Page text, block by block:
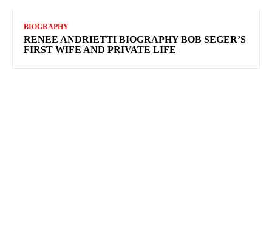
BIOGRAPHY
RENEE ANDRIETTI BIOGRAPHY BOB SEGER’S
FIRST WIFE AND PRIVATE LIFE